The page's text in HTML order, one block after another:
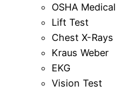
OSHA
Lift Test
Chest X-Rays
Kraus Weber
EKG
Vision Test